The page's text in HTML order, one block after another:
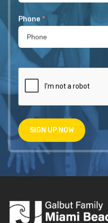
Phone *
SIGN UP NOW